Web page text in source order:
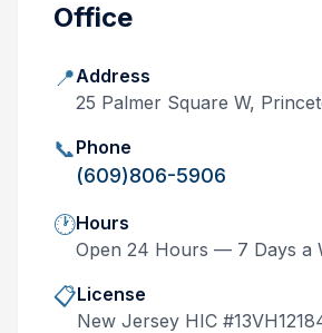
Office
📍Address
25 Palmer Square W,
📞Phone
(609)806-5906
🕐Hours
Open 24 Hours — 7 Days a
📋License
New Jersey HIC #